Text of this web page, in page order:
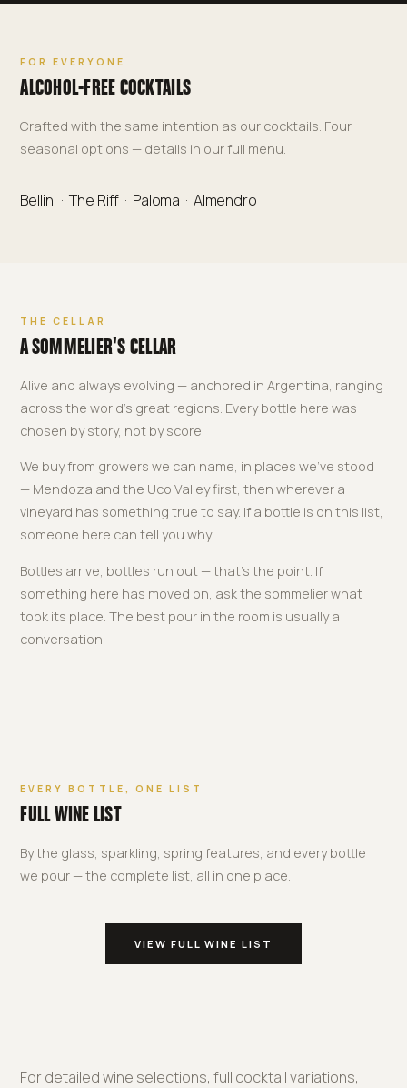
FOR EVERYONE
ALCOHOL-FREE COCKTAILS
Crafted with the same intention as our cocktails. Four
seasonal options — details in our full menu.
Bellini · The Riff · Paloma · Almendro
THE CELLAR
A SOMMELIER'S CELLAR
Alive and always evolving — anchored in Argentina, ranging
across the world's great regions. Every bottle here was
chosen by story, not by score.
We buy from growers we can name, in places we've stood
— Mendoza and the Uco Valley first, then wherever a
vineyard has something true to say. If a bottle is on this list,
someone here can tell you why.
Bottles arrive, bottles run out — that's the point. If
something here has moved on, ask the sommelier what
took its place. The best pour in the room is usually a
conversation.
EVERY BOTTLE, ONE LIST
FULL WINE LIST
By the glass, sparkling, spring features, and every bottle
we pour — the complete list, all in one place.
VIEW FULL WINE LIST
For detailed wine selections, full cocktail variations,